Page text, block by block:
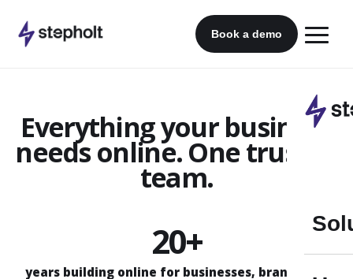
content
Book a demo
Everything your business
needs online. One trusted
team.
20+
years building online for businesses, brands and